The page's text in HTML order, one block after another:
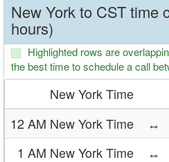
New York to CST time
hours)
Highlighted rows are
the best time to schedule a call
New York Time
12 AM New York Time
↔
1 AM New York Time
↔